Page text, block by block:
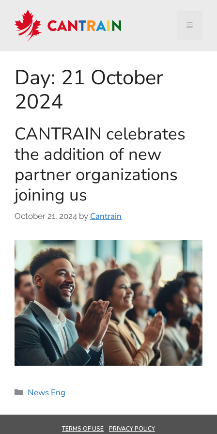
Day: 21 October
2024
CANTRAIN celebrates
the addition of new
partner organizations
joining us
October 21, 2024 by Cantrain
News Eng
TERMS OF USE - PRIVACY POLICY